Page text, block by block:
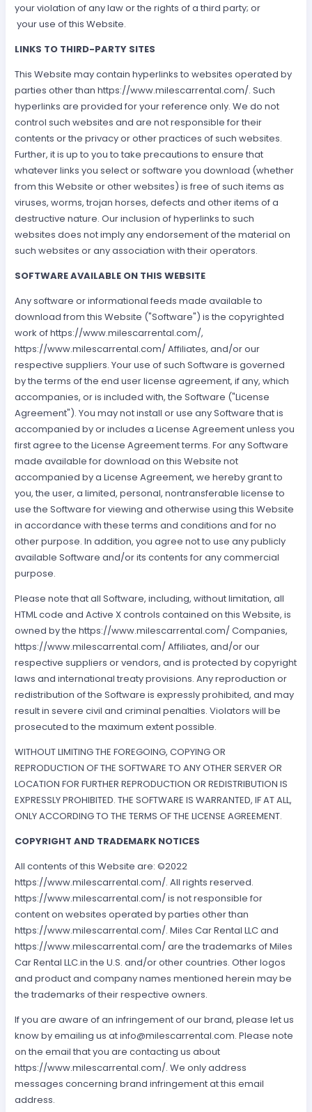
your violation of any law or the rights of a third party; or
your use of this Website.
LINKS TO THIRD-PARTY SITES
This Website may contain hyperlinks to websites operated by
parties other than https://www.milescarrental.com/. Such
hyperlinks are provided for your reference only. We do not
control such websites and are not responsible for their
contents or the privacy or other practices of such websites.
Further, it is up to you to take precautions to ensure that
whatever links you select or software you download (whether
from this Website or other websites) is free of such items as
viruses, worms, trojan horses, defects and other items of a
destructive nature. Our inclusion of hyperlinks to such
websites does not imply any endorsement of the material on
such websites or any association with their operators.
SOFTWARE AVAILABLE ON THIS WEBSITE
Any software or informational feeds made available to
download from this Website ("Software") is the copyrighted
work of https://www.milescarrental.com/,
https://www.milescarrental.com/ Affiliates, and/or our
respective suppliers. Your use of such Software is governed
by the terms of the end user license agreement, if any, which
accompanies, or is included with, the Software ("License
Agreement"). You may not install or use any Software that is
accompanied by or includes a License Agreement unless you
first agree to the License Agreement terms. For any Software
made available for download on this Website not
accompanied by a License Agreement, we hereby grant to
you, the user, a limited, personal, nontransferable license to
use the Software for viewing and otherwise using this Website
in accordance with these terms and conditions and for no
other purpose. In addition, you agree not to use any publicly
available Software and/or its contents for any commercial
purpose.
Please note that all Software, including, without limitation, all
HTML code and Active X controls contained on this Website, is
owned by the https://www.milescarrental.com/ Companies,
https://www.milescarrental.com/ Affiliates, and/or our
respective suppliers or vendors, and is protected by copyright
laws and international treaty provisions. Any reproduction or
redistribution of the Software is expressly prohibited, and may
result in severe civil and criminal penalties. Violators will be
prosecuted to the maximum extent possible.
WITHOUT LIMITING THE FOREGOING, COPYING OR
REPRODUCTION OF THE SOFTWARE TO ANY OTHER SERVER OR
LOCATION FOR FURTHER REPRODUCTION OR REDISTRIBUTION IS
EXPRESSLY PROHIBITED. THE SOFTWARE IS WARRANTED, IF AT ALL,
ONLY ACCORDING TO THE TERMS OF THE LICENSE AGREEMENT.
COPYRIGHT AND TRADEMARK NOTICES
All contents of this Website are: ©2022
https://www.milescarrental.com/. All rights reserved.
https://www.milescarrental.com/ is not responsible for
content on websites operated by parties other than
https://www.milescarrental.com/. Miles Car Rental LLC and
https://www.milescarrental.com/ are the trademarks of Miles
Car Rental LLC.in the U.S. and/or other countries. Other logos
and product and company names mentioned herein may be
the trademarks of their respective owners.
If you are aware of an infringement of our brand, please let us
know by emailing us atinfo@milescarrental.com. Please note
on the email that you are contacting us about
https://www.milescarrental.com/. We only address
messages concerning brand infringement at this email
address.